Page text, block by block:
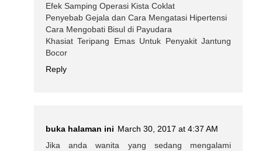
Efek Samping Operasi Kista Coklat
Penyebab Gejala dan Cara Mengatasi Hipertensi
Cara Mengobati Bisul di Payudara
Khasiat Teripang Emas Untuk Penyakit Jantung
Bocor
Reply
buka halaman ini March 30, 2017 at 4:37 AM
Jika anda wanita yang sedang mengalami